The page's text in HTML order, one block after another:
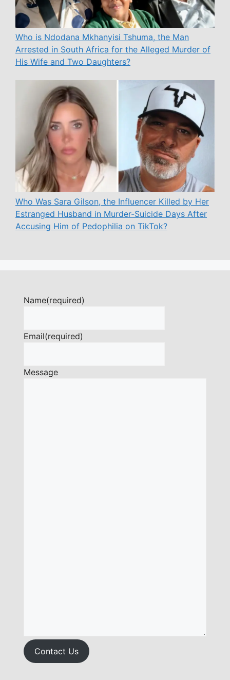
Who is Ndodana Mkhanyisi Tshuma, the Man
Arrested in South Africa for the Alleged Murder of
His Wife and Two Daughters?
Who Was Sara Gilson, the Influencer Killed by Her
Estranged Husband in Murder-Suicide Days After
Accusing Him of Pedophilia on TikTok?
Name(required)
Email(required)
Message
Contact Us